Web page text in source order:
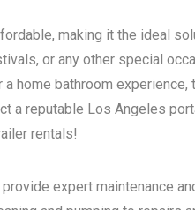
making it the ideal
or any other special
home bathroom experience,
a reputable Los Angeles
rentals!
expert maintenance